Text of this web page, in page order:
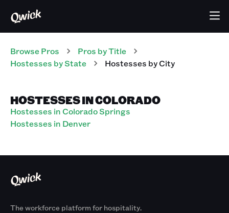
Browse Pros Pros by Title
Hostesses by State Hostesses by City
HOSTESSES IN COLORADO
Hostesses in Colorado Springs
Hostesses in Denver
The workforce platform for hospitality.